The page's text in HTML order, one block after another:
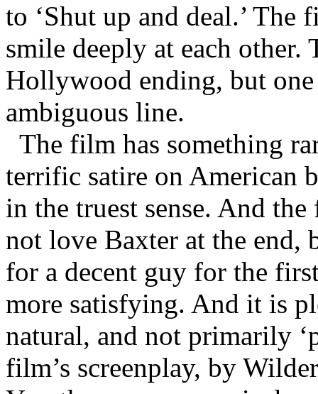
to ‘Shut up and deal.’ The
smile deeply at each other.
Hollywood ending, but
ambiguous line.
The film has something
terrific satire on American
in the truest sense. And
not love Baxter at the
for a decent guy for the
more satisfying. And it is
natural, and not primarily
film’s screenplay, by